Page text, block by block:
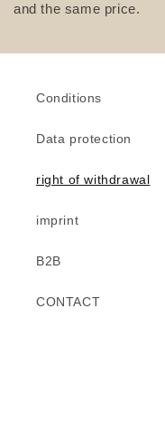
and the same price.
Conditions
Data protection
right of withdrawal
imprint
B2B
CONTACT